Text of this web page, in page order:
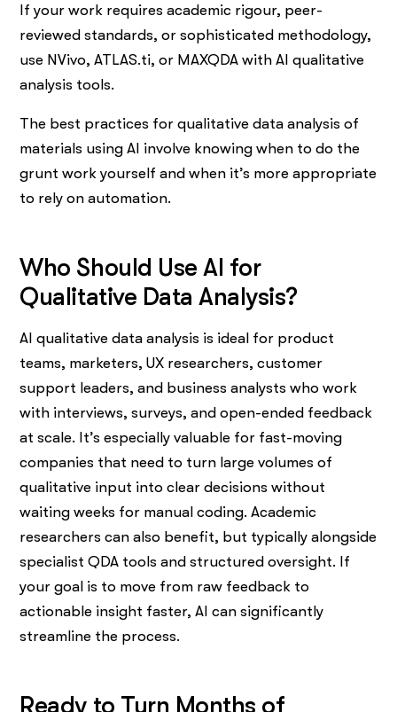
If your work requires academic rigour, peer-
reviewed standards, or sophisticated methodology,
use NVivo, ATLAS.ti, or MAXQDA with AI qualitative
analysis tools.
The best practices for qualitative data analysis of
materials using AI involve knowing when to do the
grunt work yourself and when it’s more appropriate
to rely on automation.
Who Should Use AI for
Qualitative Data Analysis?
AI qualitative data analysis is ideal for product
teams, marketers, UX researchers, customer
support leaders, and business analysts who work
with interviews, surveys, and open-ended feedback
at scale. It’s especially valuable for fast-moving
companies that need to turn large volumes of
qualitative input into clear decisions without
waiting weeks for manual coding. Academic
researchers can also benefit, but typically alongside
specialist QDA tools and structured oversight. If
your goal is to move from raw feedback to
actionable insight faster, AI can significantly
streamline the process.
Ready to Turn Months of